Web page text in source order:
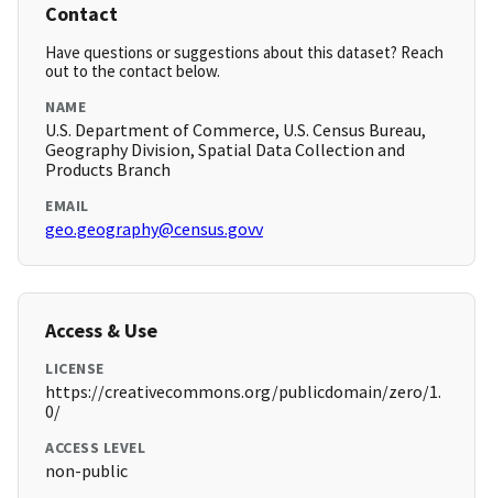
Contact
Have questions or suggestions about this dataset? Reach
out to the contact below.
NAME
U.S. Department of Commerce, U.S. Census Bureau,
Geography Division, Spatial Data Collection and
Products Branch
EMAIL
geo.geography@census.govv
Access & Use
LICENSE
https://creativecommons.org/publicdomain/zero/1.
0/
ACCESS LEVEL
non-public